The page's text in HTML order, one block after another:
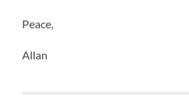
Peace,
Allan